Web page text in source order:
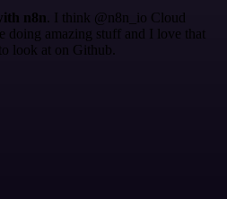
n8n. I think @n8n_io Cloud
doing amazing stuff and I love that
look at on Github.